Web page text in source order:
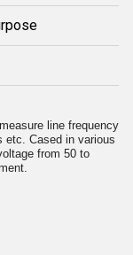
line frequency
etc. Cased in various
from 50 to